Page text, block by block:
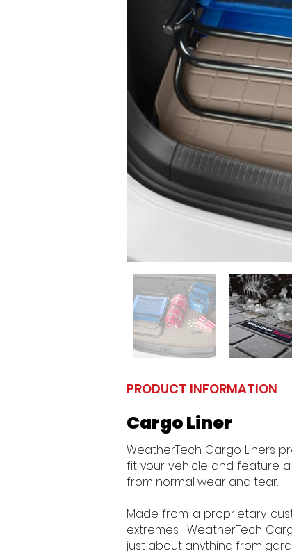
PRODUCT INFORMATION
Cargo Liner
WeatherTech Cargo Liners
fit your vehicle and feature a
from normal wear and tear.
Made from a proprietary
extremes. WeatherTech
just about anything from